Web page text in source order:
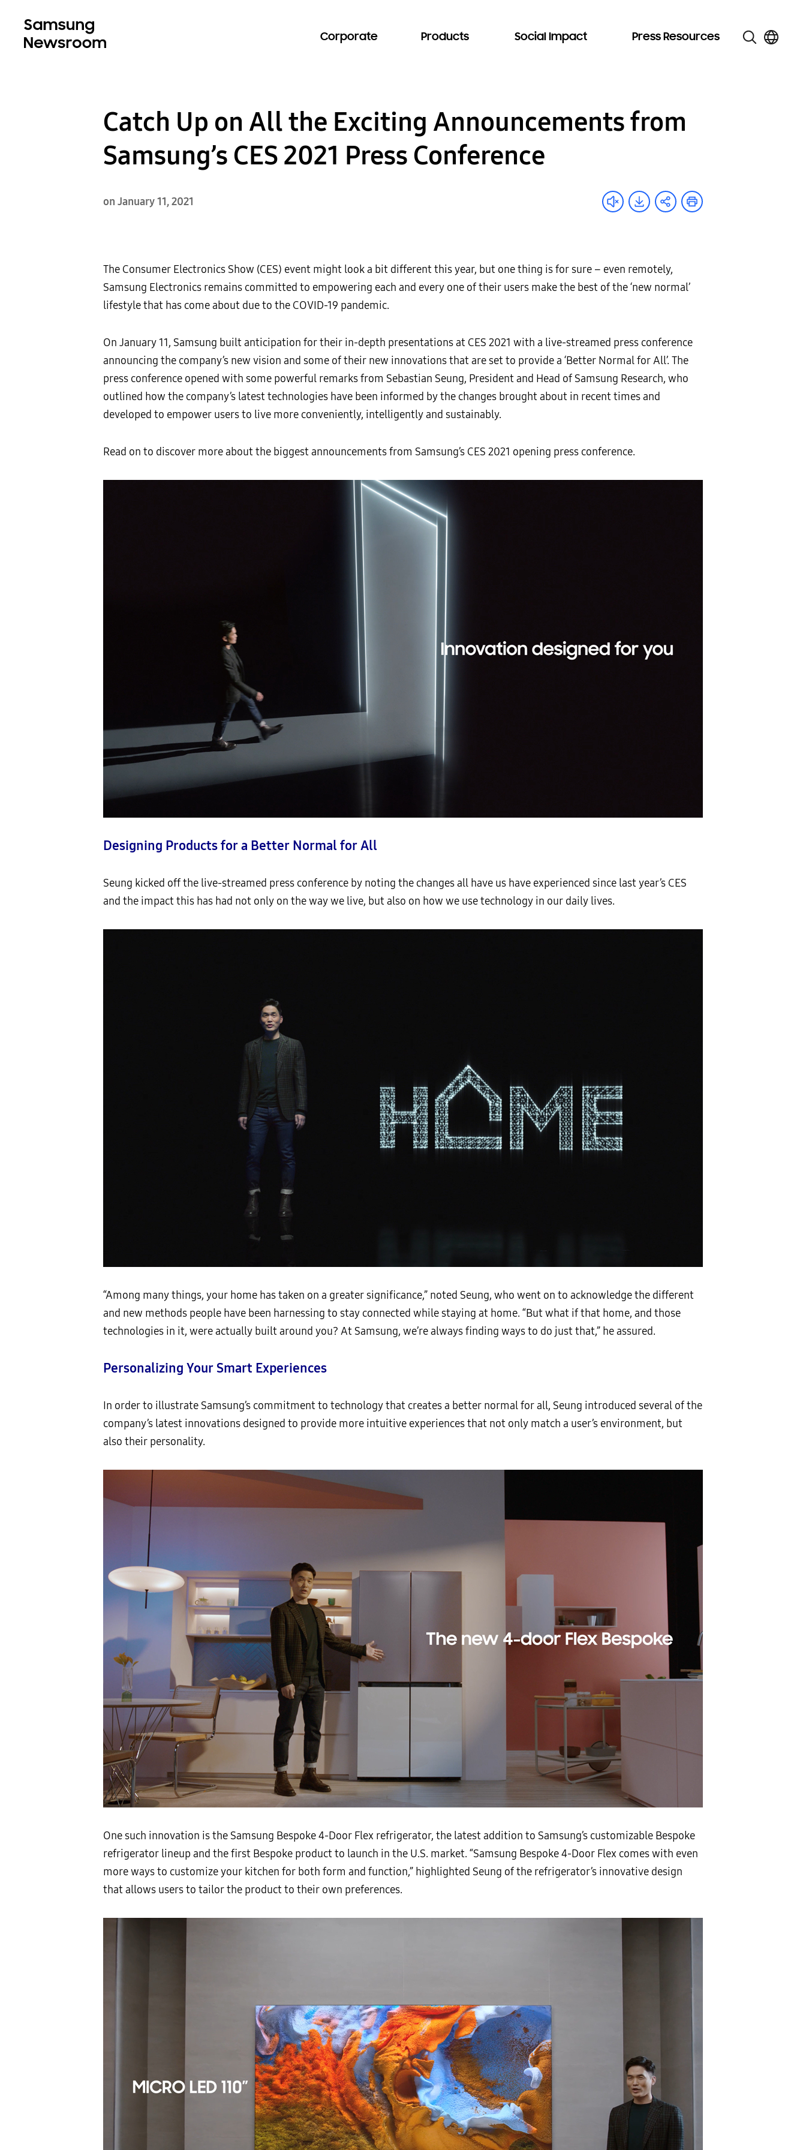
Corporate Products Social Impact Press Resources
Catch Up on All the Exciting Announcements from
Samsung’s CES 2021 Press Conference
on January 11, 2021
The Consumer Electronics Show (CES) event might look a bit different this year, but one thing is for sure – even remotely,
Samsung Electronics remains committed to empowering each and every one of their users make the best of the ‘new normal’
lifestyle that has come about due to the COVID-19 pandemic.
On January 11, Samsung built anticipation for their in-depth presentations at CES 2021 with a live-streamed press conference
announcing the company’s new vision and some of their new innovations that are set to provide a ‘Better Normal for All’. The
press conference opened with some powerful remarks from Sebastian Seung, President and Head of Samsung Research, who
outlined how the company’s latest technologies have been informed by the changes brought about in recent times and
developed to empower users to live more conveniently, intelligently and sustainably.
Read on to discover more about the biggest announcements from Samsung’s CES 2021 opening press conference.
Designing Products for a Better Normal for All
Seung kicked off the live-streamed press conference by noting the changes all have us have experienced since last year’s CES
and the impact this has had not only on the way we live, but also on how we use technology in our daily lives.
“Among many things, your home has taken on a greater significance,” noted Seung, who went on to acknowledge the different
and new methods people have been harnessing to stay connected while staying at home. “But what if that home, and those
technologies in it, were actually built around you? At Samsung, we’re always finding ways to do just that,” he assured.
Personalizing Your Smart Experiences
In order to illustrate Samsung’s commitment to technology that creates a better normal for all, Seung introduced several of the
company’s latest innovations designed to provide more intuitive experiences that not only match a user’s environment, but
also their personality.
One such innovation is the Samsung Bespoke 4-Door Flex refrigerator, the latest addition to Samsung’s customizable Bespoke
refrigerator lineup and the first Bespoke product to launch in the U.S. market. “Samsung Bespoke 4-Door Flex comes with even
more ways to customize your kitchen for both form and function,” highlighted Seung of the refrigerator’s innovative design
that allows users to tailor the product to their own preferences.